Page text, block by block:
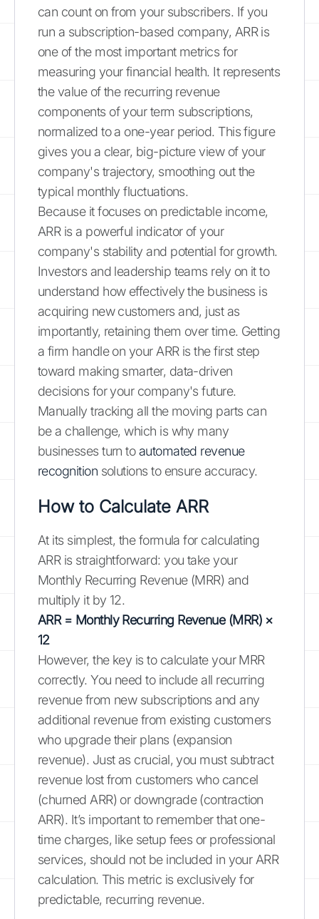
can count on from your subscribers. If you
run a subscription-based company, ARR is
one of the most important metrics for
measuring your financial health. It represents
the value of the recurring revenue
components of your term subscriptions,
normalized to a one-year period. This figure
gives you a clear, big-picture view of your
company's trajectory, smoothing out the
typical monthly fluctuations.
Because it focuses on predictable income,
ARR is a powerful indicator of your
company's stability and potential for growth.
Investors and leadership teams rely on it to
understand how effectively the business is
acquiring new customers and, just as
importantly, retaining them over time. Getting
a firm handle on your ARR is the first step
toward making smarter, data-driven
decisions for your company's future.
Manually tracking all the moving parts can
be a challenge, which is why many
businesses turn toautomated revenue
recognition solutions to ensure accuracy.
How to Calculate ARR
At its simplest, the formula for calculating
ARR is straightforward: you take your
Monthly Recurring Revenue (MRR) and
multiply it by 12.
ARR = Monthly Recurring Revenue (MRR) ×
12
However, the key is to calculate your MRR
correctly. You need to include all recurring
revenue from new subscriptions and any
additional revenue from existing customers
who upgrade their plans (expansion
revenue). Just as crucial, you must subtract
revenue lost from customers who cancel
(churned ARR) or downgrade (contraction
ARR). It’s important to remember that one-
time charges, like setup fees or professional
services, should not be included in your ARR
calculation. This metric is exclusively for
predictable, recurring revenue.